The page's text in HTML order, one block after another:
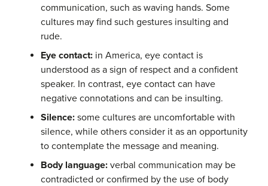
communication, such as waving hands. Some
cultures may find such gestures insulting and
rude.
Eye contact: in America, eye contact is
understood as a sign of respect and a confident
speaker. In contrast, eye contact can have
negative connotations and can be insulting.
Silence: some cultures are uncomfortable with
silence, while others consider it as an opportunity
to contemplate the message and meaning.
Body language: verbal communication may be
contradicted or confirmed by the use of body